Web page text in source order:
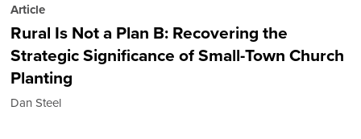
Article
Rural Is Not a Plan B: Recovering the
Strategic Significance of Small-Town Church
Planting
Dan Steel